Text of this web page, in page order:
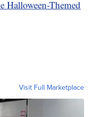
Halloween-Themed
Visit Full Marketplace